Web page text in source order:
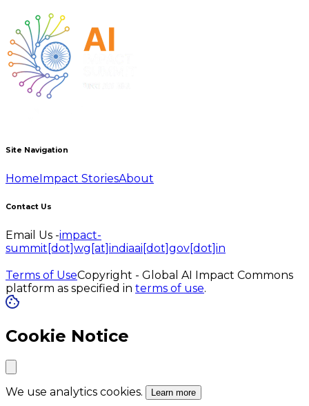
Site Navigation
HomeImpact StoriesAbout
Contact Us
Email Us -impact-
summit[dot]wg[at]indiaai[dot]gov[dot]in
Terms of UseCopyright - Global AI Impact Commons
platform as specified in terms of use.
Cookie Notice
We use analytics cookies. Learn more